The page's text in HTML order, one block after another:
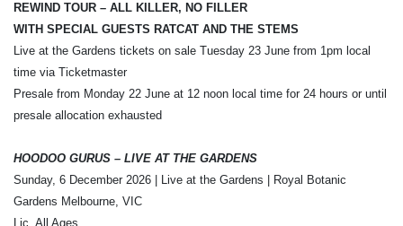
REWIND TOUR – ALL KILLER, NO FILLER
WITH SPECIAL GUESTS RATCAT AND THE STEMS
Live at the Gardens tickets on sale Tuesday 23 June from 1pm local
time via Ticketmaster
Presale from Monday 22 June at 12 noon local time for 24 hours or until
presale allocation exhausted
HOODOO GURUS – LIVE AT THE GARDENS
Sunday, 6 December 2026 | Live at the Gardens | Royal Botanic
Gardens Melbourne, VIC
Lic. All Ages